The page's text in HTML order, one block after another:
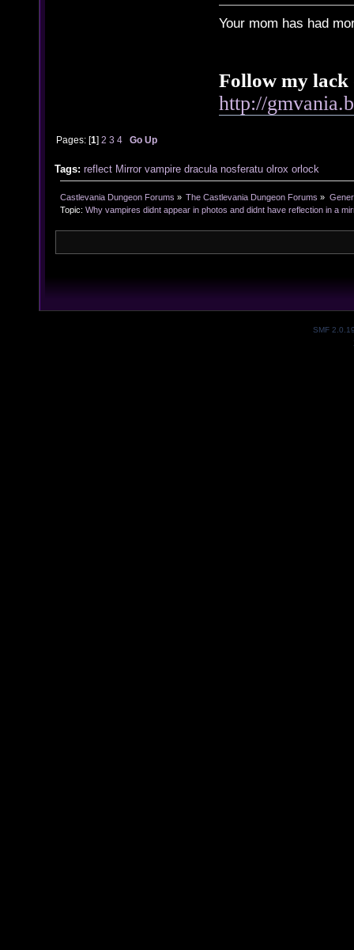
Your mom has had
Follow my lack
http://
Pages: [1]2 3 4 Go Up
Tags: reflect Mirror vampire dracula nosferatu olrox orlock
Castlevania Dungeon Forums » The Castlevania Dungeon Forums »
Topic: Why vampires didnt appear in photos and didnt have reflection in a
SMF